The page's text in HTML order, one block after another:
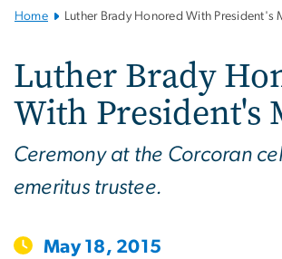
Main
Navigation
Home Luther Brady Honored With President's
Luther Brady
With President's
Ceremony at the Corcoran
emeritus trustee.
May 18, 2015